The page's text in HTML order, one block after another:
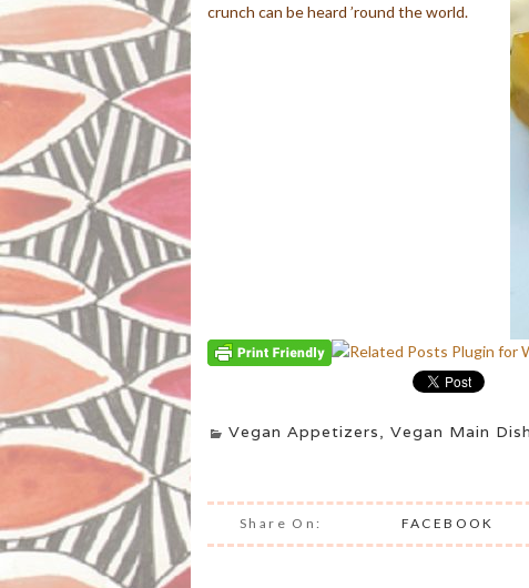
crunch can be heard ’round the world.
Vegan Appetizers, Vegan Main
Share On: FACEBOOK